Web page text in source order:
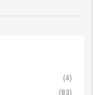
(4)
(83)